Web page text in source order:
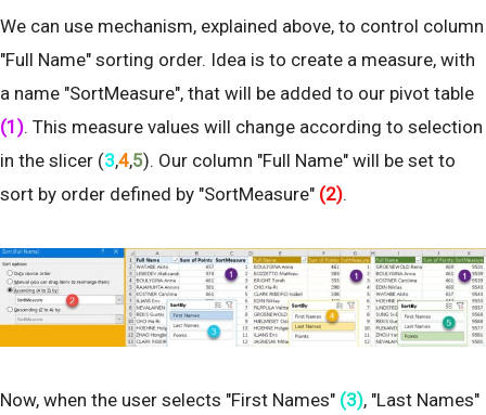
We can use mechanism, explained above, to control column
"Full Name" sorting order. Idea is to create a measure, with
a name "SortMeasure", that will be added to our pivot table
(1). This measure values will change according to selection
in the slicer (3,4,5). Our column "Full Name" will be set to
sort by order defined by "SortMeasure" (2).
Now, when the user selects "First Names" (3), "Last Names"